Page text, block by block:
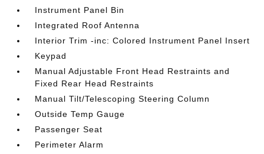
Instrument Panel Bin
Integrated Roof Antenna
Interior Trim -inc: Colored Instrument Panel Insert
Keypad
Manual Adjustable Front Head Restraints and
Fixed Rear Head Restraints
Manual Tilt/Telescoping Steering Column
Outside Temp Gauge
Passenger Seat
Perimeter Alarm